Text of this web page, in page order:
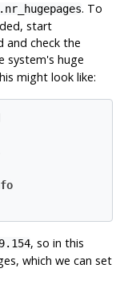
. To
start
and check the
system's huge
might look like:
, so in this
which we can set